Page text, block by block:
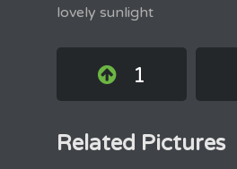
lovely sunlight
1
Related Pictures